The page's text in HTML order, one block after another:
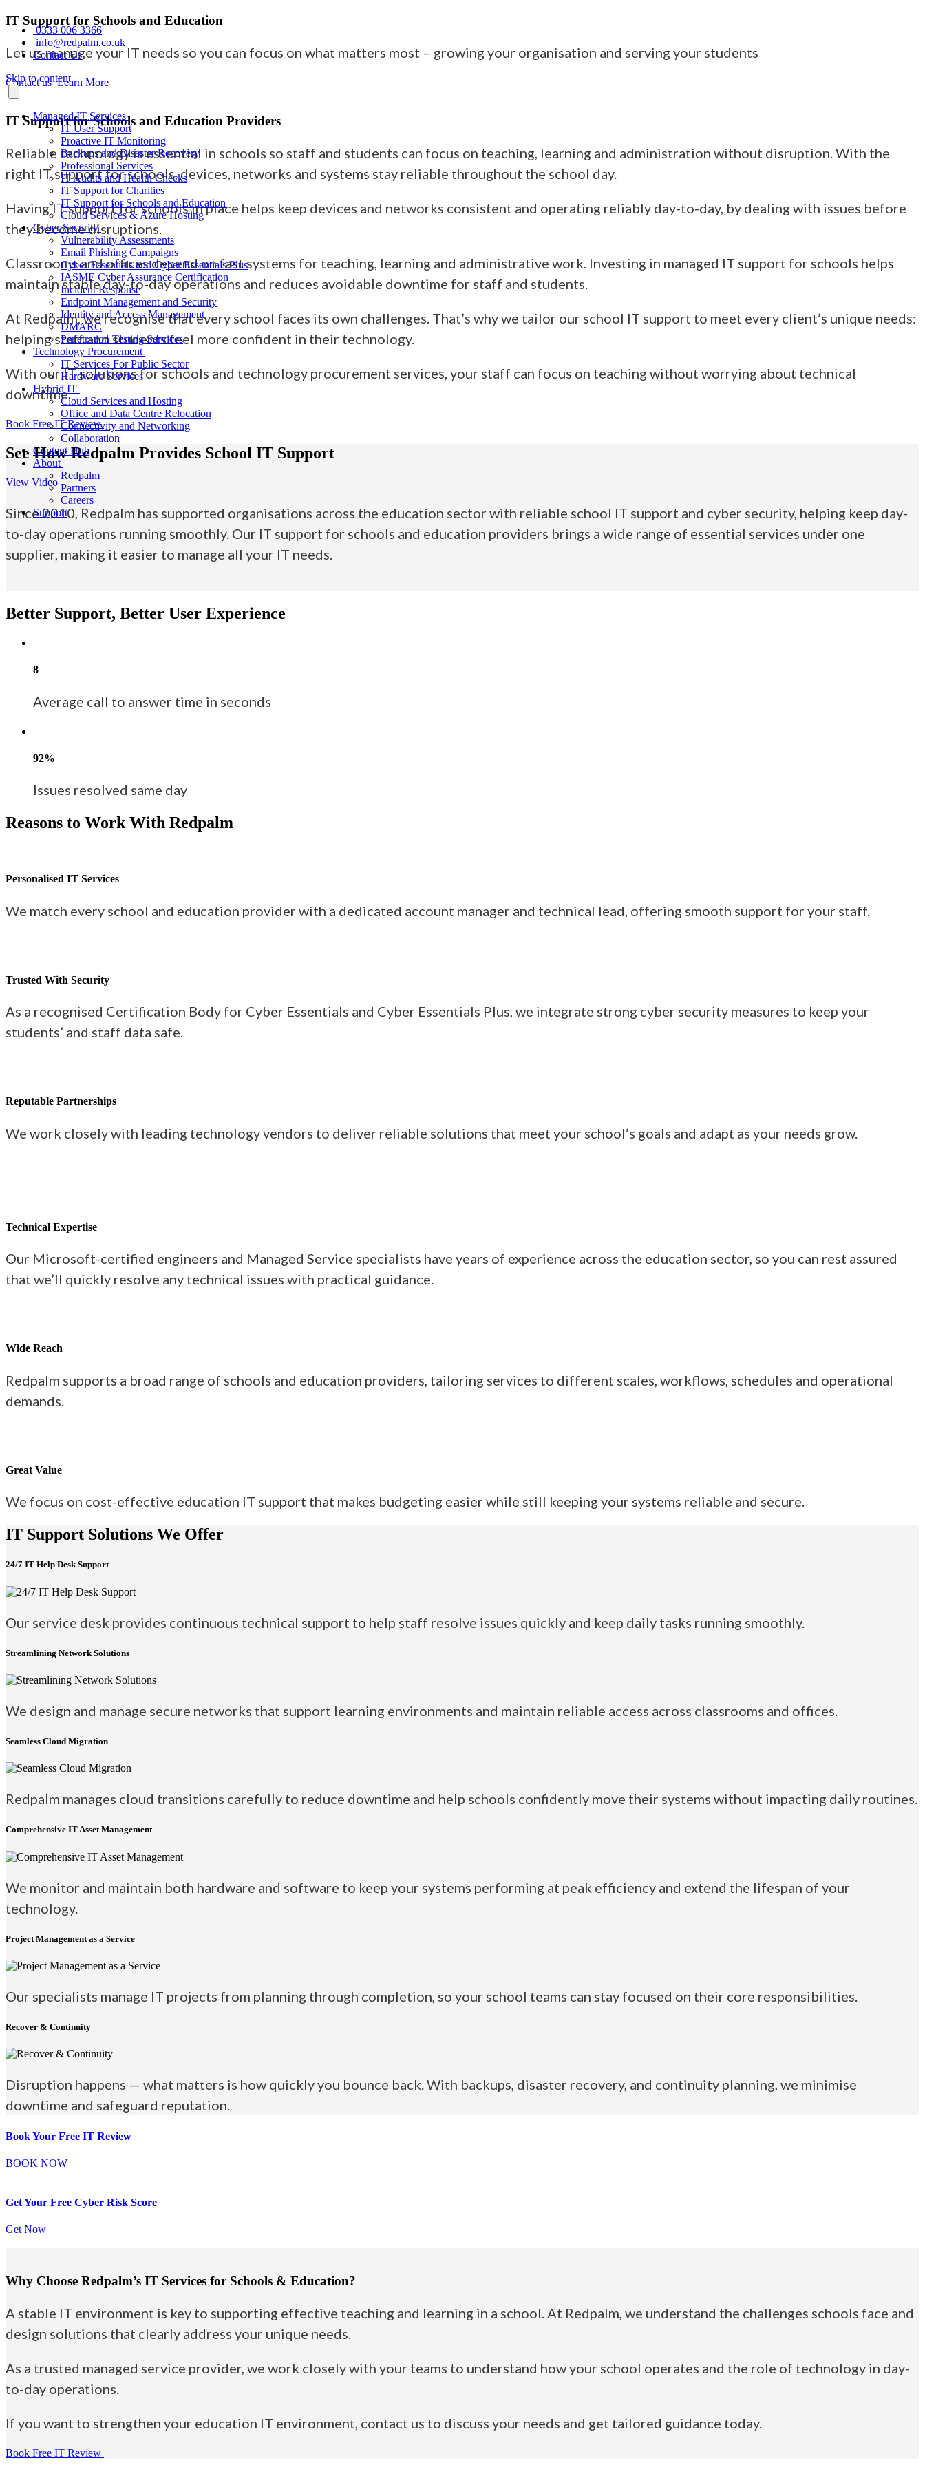
0333 006 3366
info@redpalm.co.uk
Contact Us
Skip to content
Managed IT Services
IT User Support
Proactive IT Monitoring
Backups and Disaster Recovery
Professional Services
IT Audits and Health Checks
IT Support for Charities
IT Support for Schools and Education
Cloud Services & Azure Hosting
Cyber Security
Vulnerability Assessments
Email Phishing Campaigns
Cyber Essentials and Cyber Essentials Plus
IASME Cyber Assurance Certification
Incident Response
Endpoint Management and Security
Identity and Access Management
DMARC
Penetration Testing Services
Technology Procurement
IT Services For Public Sector
Hardware Services
Hybrid IT
Cloud Services and Hosting
Office and Data Centre Relocation
Connectivity and Networking
Collaboration
Content Hub
About
Redpalm
Partners
Careers
Support
IT Support for Schools and Education
Let us manage your IT needs so you can focus on what matters most – growing your organisation and serving your students
Contact us Learn More
IT Support for Schools and Education Providers
Reliable technology is essential in schools so staff and students can focus on teaching, learning and administration without disruption. With the
right IT support for schools, devices, networks and systems stay reliable throughout the school day.
Having IT support for schools in place helps keep devices and networks consistent and operating reliably day-to-day, by dealing with issues before
they become disruptions.
Classrooms and offices depend on fast systems for teaching, learning and administrative work. Investing in managed IT support for schools helps
maintain stable day-to-day operations and reduces avoidable downtime for staff and students.
At Redpalm, we recognise that every school faces its own challenges. That’s why we tailor our school IT support to meet every client’s unique needs:
helping staff and students feel more confident in their technology.
With ourIT solutions for schools and technology procurement services, your staff can focus on teaching without worrying about technical
downtime.
Book Free IT Review
See How Redpalm Provides School IT Support
View Video
Since 2010, Redpalm has supported organisations across the education sector with reliable school IT support and cyber security, helping keep day-
to-day operations running smoothly. Our IT support for schools and education providers brings a wide range of essential services under one
supplier, making it easier to manage all your IT needs.
Better Support, Better User Experience
8
Average call to answer time in seconds
92%
Issues resolved same day
Reasons to Work With Redpalm
Personalised IT Services
We match every school and education provider with a dedicated account manager and technical lead, offering smooth support for your staff.
Trusted With Security
As a recognised Certification Body for Cyber Essentials and Cyber Essentials Plus, we integrate strong cyber security measures to keep your
students’ and staff data safe.
Reputable Partnerships
We work closely with leading technology vendors to deliver reliable solutions that meet your school’s goals and adapt as your needs grow.
Technical Expertise
Our Microsoft-certified engineers and Managed Service specialists have years of experience across the education sector, so you can rest assured
that we’ll quickly resolve any technical issues with practical guidance.
Wide Reach
Redpalm supports a broad range of schools and education providers, tailoring services to different scales, workflows, schedules and operational
demands.
Great Value
We focus on cost-effective education IT support that makes budgeting easier while still keeping your systems reliable and secure.
IT Support Solutions We Offer
24/7 IT Help Desk Support
Our service desk provides continuous technical support to help staff resolve issues quickly and keep daily tasks running smoothly.
Streamlining Network Solutions
We design and manage secure networks that support learning environments and maintain reliable access across classrooms and offices.
Seamless Cloud Migration
Redpalm manages cloud transitions carefully to reduce downtime and help schools confidently move their systems without impacting daily routines.
Comprehensive IT Asset Management
We monitor and maintain both hardware and software to keep your systems performing at peak efficiency and extend the lifespan of your
technology.
Project Management as a Service
Our specialists manage IT projects from planning through completion, so your school teams can stay focused on their core responsibilities.
Recover & Continuity
Disruption happens — what matters is how quickly you bounce back. With backups, disaster recovery, and continuity planning, we minimise
downtime and safeguard reputation.
Book Your Free IT Review
BOOK NOW
Get Your Free Cyber Risk Score
Get Now
Why Choose Redpalm’s IT Services for Schools & Education?
A stable IT environment is key to supporting effective teaching and learning in a school. At Redpalm, we understand the challenges schools face and
design solutions that clearly address your unique needs.
As a trusted managed service provider, we work closely with your teams to understand how your school operates and the role of technology in day-
to-day operations.
If you want to strengthen your education IT environment, contact us to discuss your needs and get tailored guidance today.
Book Free IT Review